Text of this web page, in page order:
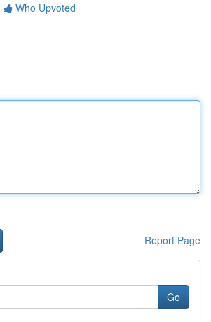
Who Upvoted
Report Page
Go